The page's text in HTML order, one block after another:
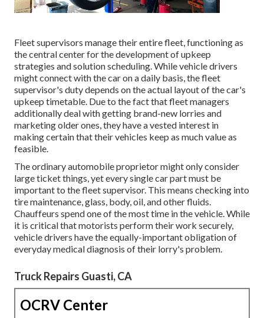
Fleet supervisors manage their entire fleet, functioning as
the central center for the development of upkeep
strategies and solution scheduling. While vehicle drivers
might connect with the car on a daily basis, the fleet
supervisor's duty depends on the actual layout of the car's
upkeep timetable. Due to the fact that fleet managers
additionally deal with getting brand-new lorries and
marketing older ones, they have a vested interest in
making certain that their vehicles keep as much value as
feasible.
The ordinary automobile proprietor might only consider
large ticket things, yet every single car part must be
important to the fleet supervisor. This means checking into
tire maintenance, glass, body, oil, and other fluids.
Chauffeurs spend one of the most time in the vehicle. While
it is critical that motorists perform their work securely,
vehicle drivers have the equally-important obligation of
everyday medical diagnosis of their lorry's problem.
Truck Repairs Guasti, CA
OCRV Center